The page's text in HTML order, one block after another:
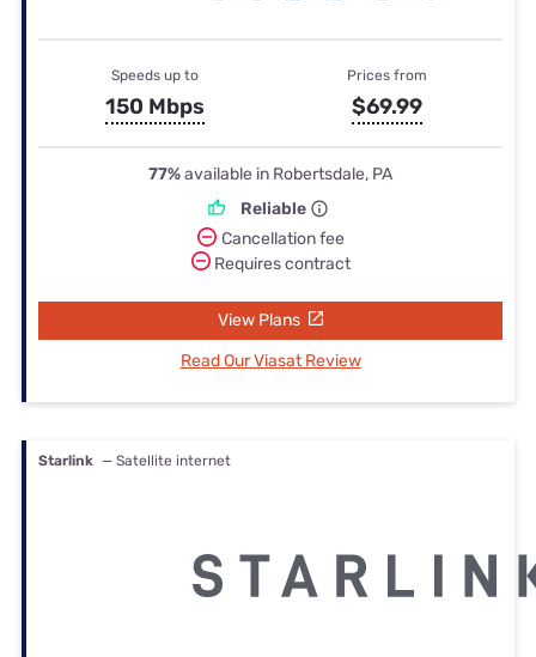
Speeds up to
150 Mbps
Prices from
$69.99
77%available in Robertsdale, PA
Reliable
Cancellation fee
Requires contract
View Plans
Read Our Viasat Review
Starlink — Satellite internet